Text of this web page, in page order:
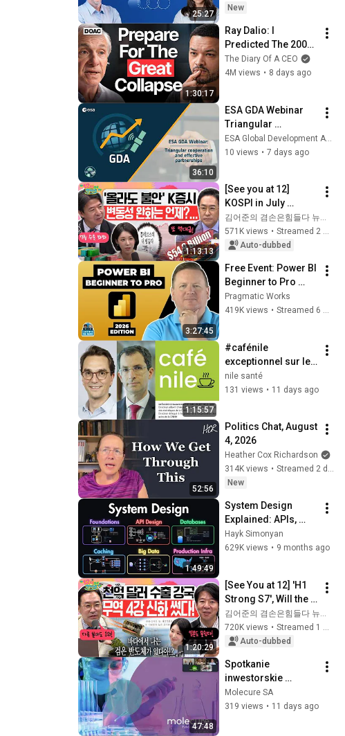
25:27
Morning Call BTG
New
1:30:17
Ray Dalio: I
Predicted The 2008
CRASH, I Know What
Comes Next!
The Diary Of A CEO
4M views • 8 days ago
36:10
ESA GDA Webinar
Triangular
cooperation and
effective
Climate Funds 2026
ESA Global Development Assistance Programme (GDA)
10 views • 7 days ago
1:13:13
[See you at 12]
KOSPI in July
Searching for
Direction! Starting
Up Today... Is This
김어준의 겸손은힘들다 뉴스공장
571K views •
Streamed 2 weeks ago
Auto-dubbed
3:27:45
Free Event: Power BI
Beginner to Pro
2026 Edition - Full
Hands-On Tutorial
Pragmatic Works
419K views • Streamed 6 months ago
1:15:57
#cafénile
exceptionnel sur le
rapport charges et
produits 2027 de la
nile santé
131 views • 11 days ago
52:56
Politics Chat, August
4, 2026
Heather Cox Richardson
314K views •
Streamed 2 days ago
New
1:49:49
System Design
Explained: APIs,
Databases, Caching,
CDNs, Load
Hayk Simonyan
629K views • 9 months ago
1:20:29
[See You at 12] 'H1
Strong S7', Will the
Domestic Stock
Market Shake from
the Start of July? |
720K views •
Auto-dubbed
47:48
Spotkanie
inwestorskie
27.07.2026
Molecure SA
319 views • 11 days ago